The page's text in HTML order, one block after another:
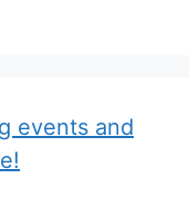
events and